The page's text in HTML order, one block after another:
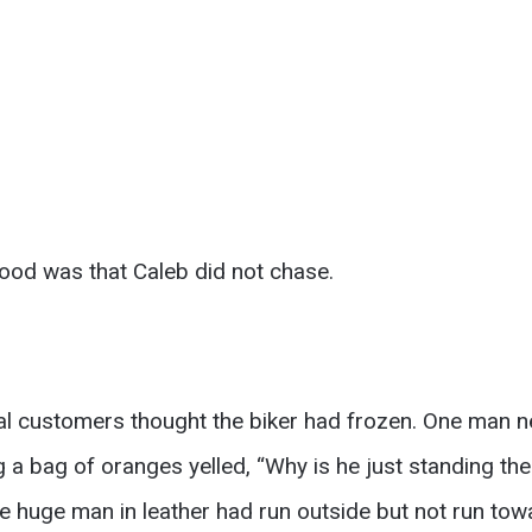
was that Caleb did not chase.
customers thought the biker had frozen. One man
bag of oranges yelled, “Why is he just standing
huge man in leather had run outside but not run